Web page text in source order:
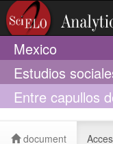
Mexico
Estudios
Entre capullos
México
document